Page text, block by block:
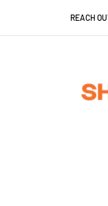
REACH